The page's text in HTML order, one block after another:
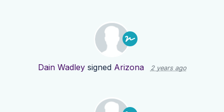
Dain Wadleysigned Arizona 2 years ago